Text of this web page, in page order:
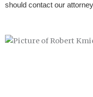
should contact our